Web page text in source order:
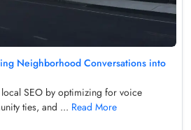
Neighborhood Conversations into
SEO by optimizing for voice
ties, and ... Read More